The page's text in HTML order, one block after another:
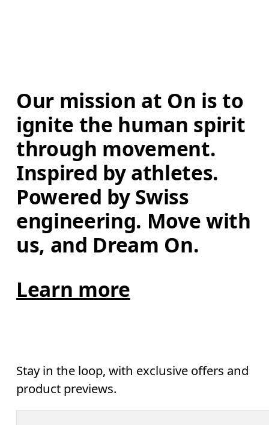
Our mission at On is to
ignite the human spirit
through movement.
Inspired by athletes.
Powered by Swiss
engineering. Move with
us, and Dream On.
Learn more
Stay in the loop, with exclusive offers and
product previews.